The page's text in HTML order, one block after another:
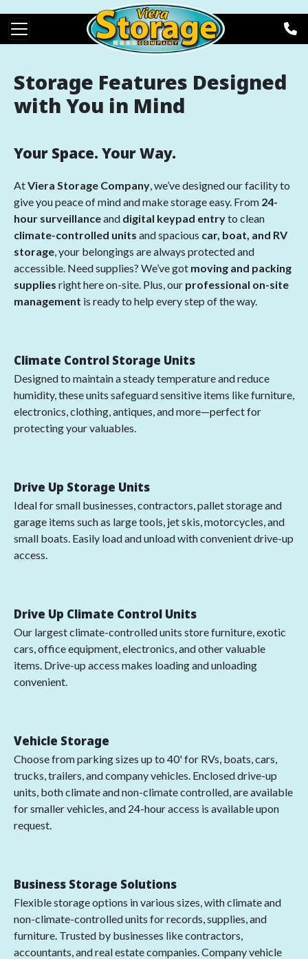
Storage Features Designed
with You in Mind
Your Space. Your Way.
AtViera Storage Company , we’ve designed our facility to
give you peace of mind and make storage easy. From 24-
hour surveillanceand digital keypad entryto clean
climate-controlled units and spacious car, boat, and RV
storage , your belongings are always protected and
accessible. Need supplies? We’ve got moving and packing
supplies right here on-site. Plus, our professional on-site
management is ready to help every step of the way.
Climate Control Storage Units
Designed to maintain a steady temperature and reduce
humidity, these units safeguard sensitive items like furniture,
electronics, clothing, antiques, and more—perfect for
protecting your valuables.
Drive Up Storage Units
Ideal for small businesses, contractors, pallet storage and
garage items such as large tools, jet skis, motorcycles, and
small boats. Easily load and unload with convenient drive-up
access.
Drive Up Climate Control Units
Our largest climate-controlled units store furniture, exotic
cars, office equipment, electronics, and other valuable
items. Drive-up access makes loading and unloading
convenient.
Vehicle Storage
Choose from parking sizes up to 40' for RVs, boats, cars,
trucks, trailers, and company vehicles. Enclosed drive-up
units, both climate and non-climate controlled, are available
for smaller vehicles, and 24-hour access is available upon
request.
Business Storage Solutions
Flexible storage options in various sizes, with climate and
non-climate-controlled units for records, supplies, and
furniture. Trusted by businesses like contractors,
accountants, and real estate companies. Company vehicle